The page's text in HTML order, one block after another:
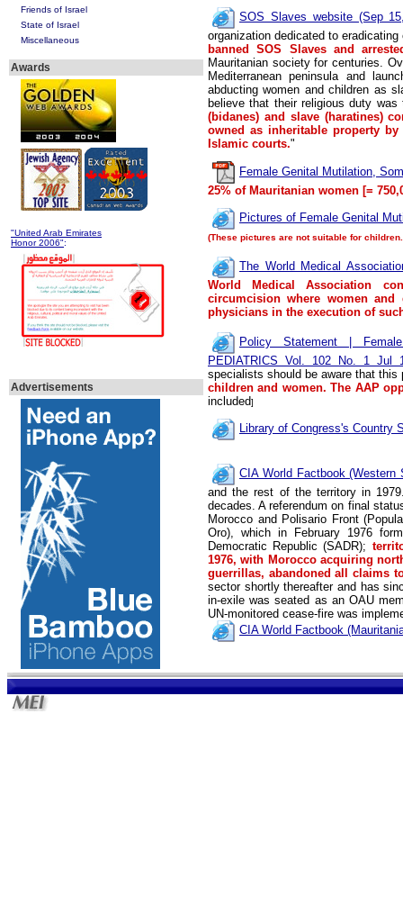
Friends of Israel
State of Israel
Miscellaneous
Awards
"United Arab Emirates
Honor 2006":
Advertisements
SOS Slaves website (Sep
organization dedicated to
banned SOS Slaves and
Mauritanian society for centuries.
Mediterranean peninsula and
abducting women and children as
believe that their religious duty
(bidanes) and slave (haratines)
owned as inheritable property
Islamic courts."
Female Genital Mutilation,
25% of Mauritanian women [=
Pictures of Female Genital
(These pictures are not suitable for
The World Medical
World Medical Association
circumcision where women
physicians in the execution of
Policy Statement |
PEDIATRICS Vol. 102 No. 1 Jul
specialists should be aware that
children and women. The AAP
included]
Library of Congress's Country
CIA World Factbook (Western
and the rest of the territory in
decades. A referendum on final
Morocco and Polisario Front
Oro), which in February 1976
Democratic Republic (SADR);
1976, with Morocco acquiring
guerrillas, abandoned all claims
sector shortly thereafter and has
in-exile was seated as an OAU
UN-monitored cease-fire was
CIA World Factbook